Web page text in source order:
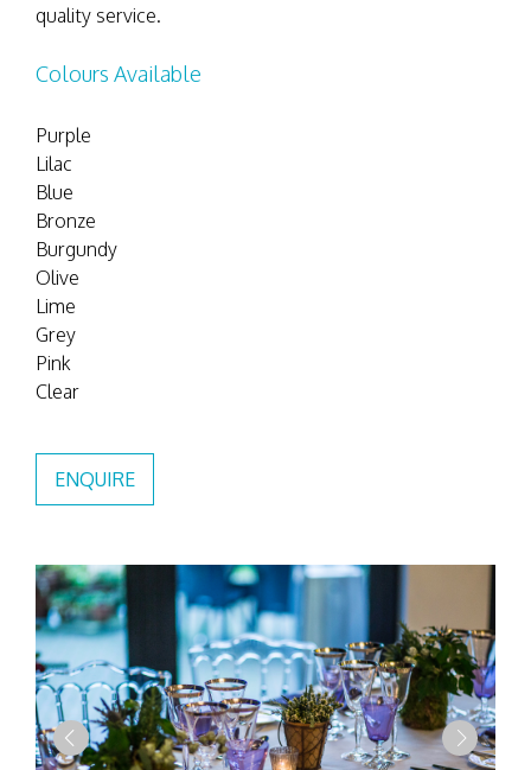
quality service.
Colours Available
Purple
Lilac
Blue
Bronze
Burgundy
Olive
Lime
Grey
Pink
Clear
ENQUIRE
Previous Next